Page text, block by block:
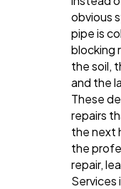
obvious
pipe is
blocking
the soil,
and the
These
repairs
the next
the
repair,
Services